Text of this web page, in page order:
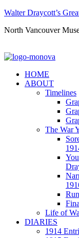
Walter Draycott’s
North Vancouver
HOME
ABOUT
Timelines
The War
Life of
DIARIES
1914